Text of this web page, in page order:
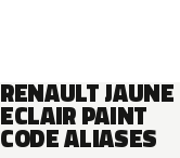
RENAULT JAUNE
ECLAIR PAINT
CODE ALIASES